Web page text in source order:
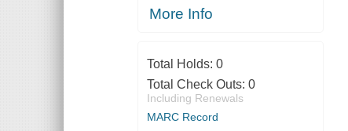
More Info
Total Holds: 0
Total Check Outs: 0
Including Renewals
MARC Record